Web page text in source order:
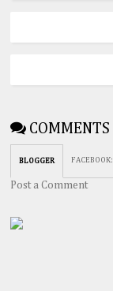
COMMENTS
BLOGGER FACEBOOK:
Post a Comment